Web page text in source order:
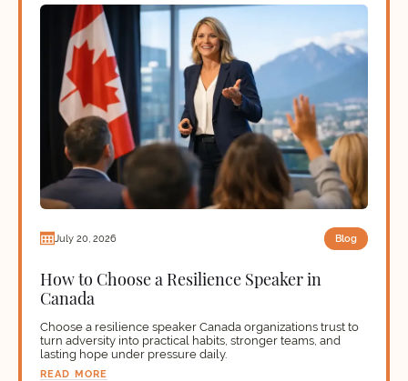
July 20, 2026 Blog
How to Choose a Resilience Speaker in
Canada
Choose a resilience speaker Canada organizations trust to
turn adversity into practical habits, stronger teams, and
lasting hope under pressure daily.
READ MORE